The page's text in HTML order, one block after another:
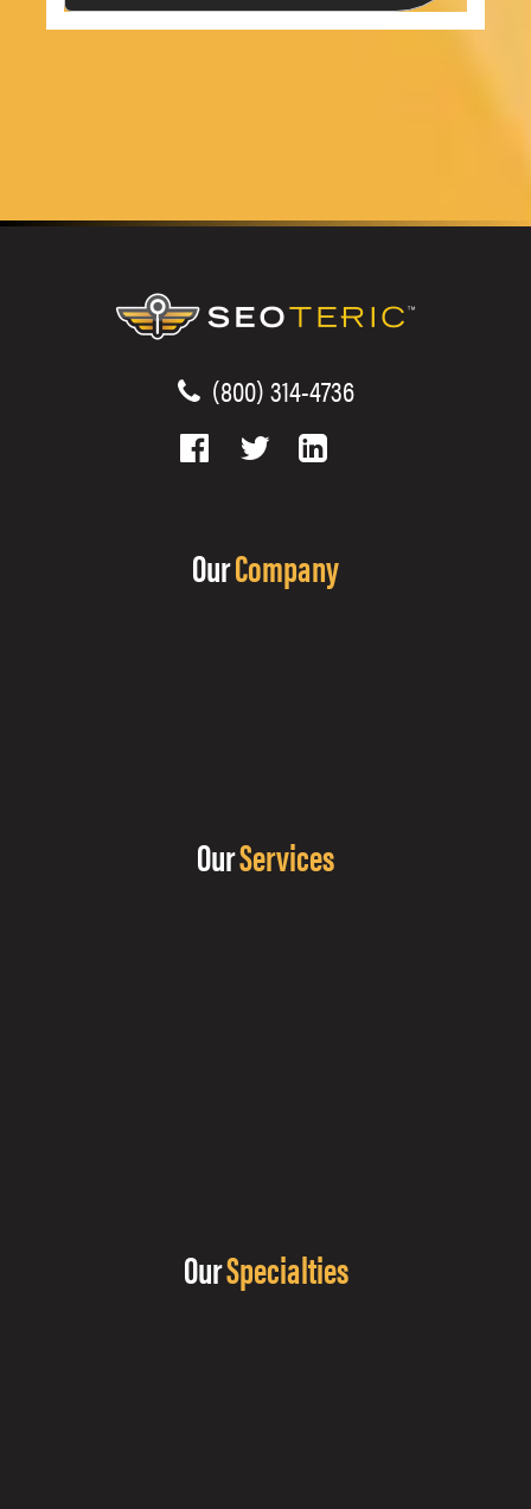
(800) 314-4736
OurCompany
OurServices
OurSpecialties